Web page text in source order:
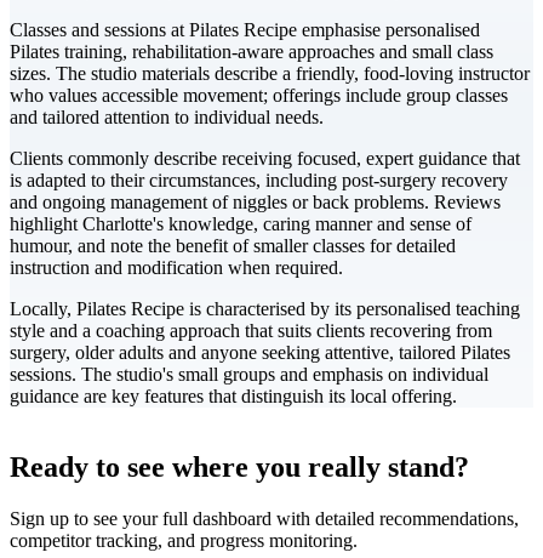
Classes and sessions at Pilates Recipe emphasise personalised
Pilates training, rehabilitation-aware approaches and small class
sizes. The studio materials describe a friendly, food-loving instructor
who values accessible movement; offerings include group classes
and tailored attention to individual needs.
Clients commonly describe receiving focused, expert guidance that
is adapted to their circumstances, including post-surgery recovery
and ongoing management of niggles or back problems. Reviews
highlight Charlotte's knowledge, caring manner and sense of
humour, and note the benefit of smaller classes for detailed
instruction and modification when required.
Locally, Pilates Recipe is characterised by its personalised teaching
style and a coaching approach that suits clients recovering from
surgery, older adults and anyone seeking attentive, tailored Pilates
sessions. The studio's small groups and emphasis on individual
guidance are key features that distinguish its local offering.
+
-
Ready to see where you really stand?
Sign up to see your full dashboard with detailed recommendations,
competitor tracking, and progress monitoring.